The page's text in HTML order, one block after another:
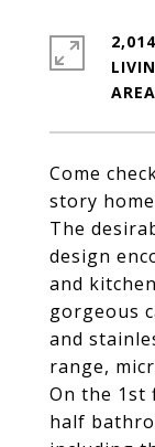
Come
story
The
design
and
gorgeous
and
range,
On the 1st
half